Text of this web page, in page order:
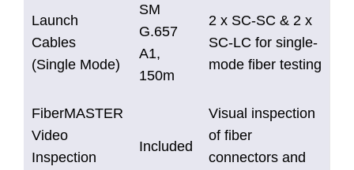
Launch
Cables
(Single Mode)
SM
G.657
A1,
150m
2 x SC-SC & 2 x
SC-LC for single-
mode fiber testing
FiberMASTER
Video
Inspection
Included
Visual inspection
of fiber
connectors and